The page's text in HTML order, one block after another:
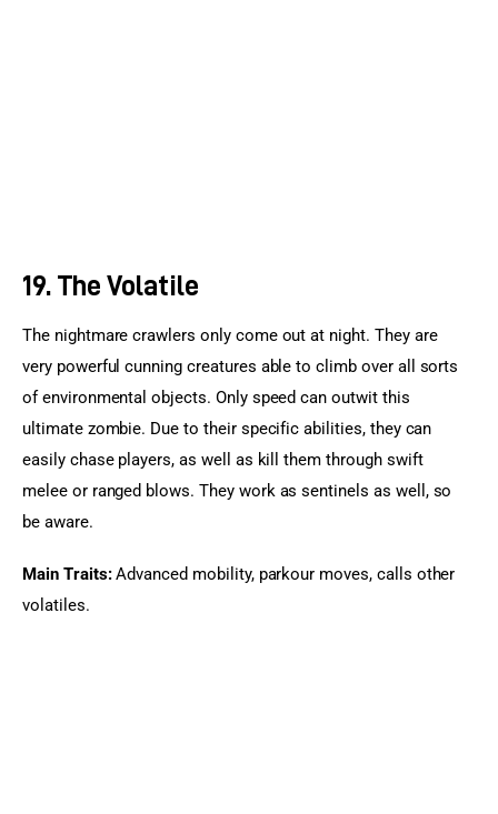
19. The Volatile
The nightmare crawlers only come out at night. They are
very powerful cunning creatures able to climb over all sorts
of environmental objects. Only speed can outwit this
ultimate zombie. Due to their specific abilities, they can
easily chase players, as well as kill them through swift
melee or ranged blows. They work as sentinels as well, so
be aware.
Main Traits: Advanced mobility, parkour moves, calls other
volatiles.